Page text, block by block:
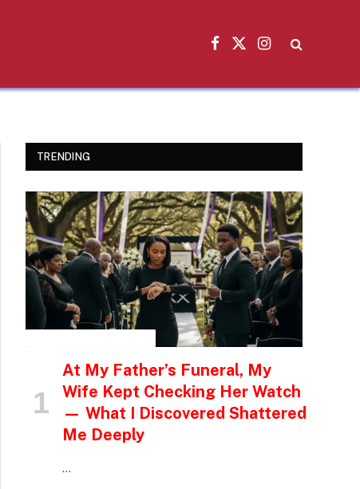
Facebook
X
Instagram
TRENDING
At My Father’s Funeral, My
Wife Kept Checking Her Watch
— What I Discovered Shattered
Me Deeply
…